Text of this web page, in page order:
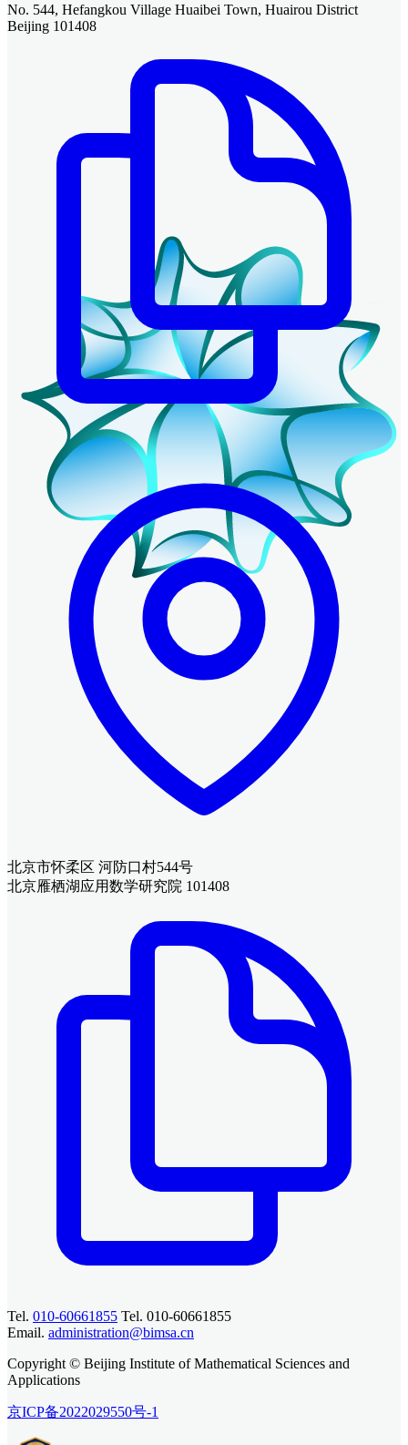
No. 544, Hefangkou Village Huaibei Town, Huairou District
Beijing 101408
北京市怀柔区 河防口村544号
北京雁栖湖应用数学研究院 101408
Tel. 010-60661855 Tel. 010-60661855
Email. administration@bimsa.cn
Copyright © Beijing Institute of Mathematical Sciences and
Applications
京ICP备2022029550号-1